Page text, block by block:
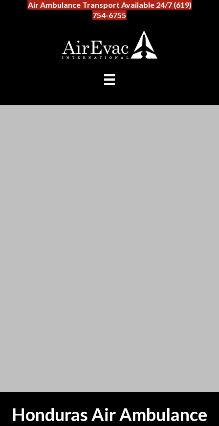
Air Ambulance Transport Available 24/7 (619)
754-6755
Honduras Air Ambulance